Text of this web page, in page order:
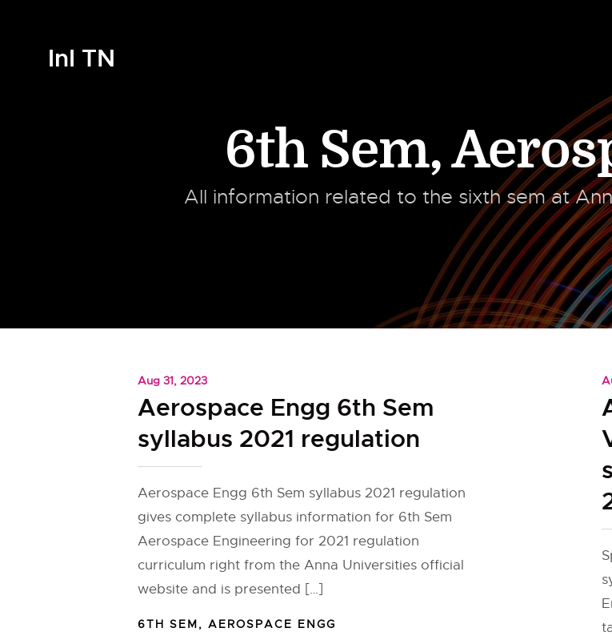
InI TN
6th Sem,
All information related to the sixth sem at
Aug 31, 2023
Aerospace Engg 6th Sem
syllabus 2021 regulation
Aerospace Engg 6th Sem syllabus 2021 regulation
gives complete syllabus information for 6th Sem
Aerospace Engineering for 2021 regulation
curriculum right from the Anna Universities official
website and is presented […]
6TH SEM, AEROSPACE ENGG